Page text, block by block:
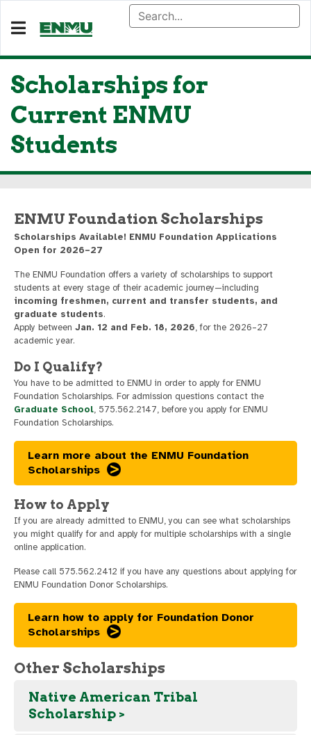
Scholarships for
Current ENMU
Students
ENMU Foundation Scholarships
Scholarships Available! ENMU Foundation Applications
Open for 2026–27
The ENMU Foundation offers a variety of scholarships to support
students at every stage of their academic journey—including
incoming freshmen, current and transfer students, and
graduate students.
Apply between Jan. 12 and Feb. 18, 2026, for the 2026–27
academic year.
Do I Qualify?
You have to be admitted to ENMU in order to apply for ENMU
Foundation Scholarships. For admission questions contact the
Graduate School, 575.562.2147, before you apply for ENMU
Foundation Scholarships.
Learn more about the ENMU Foundation
Scholarships
How to Apply
If you are already admitted to ENMU, you can see what scholarships
you might qualify for and apply for multiple scholarships with a single
online application.
Please call 575.562.2412 if you have any questions about applying for
ENMU Foundation Donor Scholarships.
Learn how to apply for Foundation Donor
Scholarships
Other Scholarships
Native American Tribal
Scholarship >